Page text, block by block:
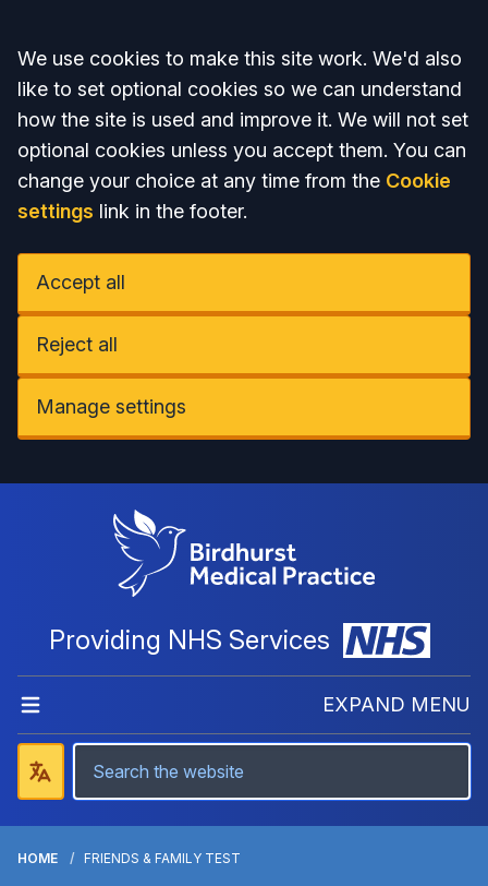
Accept all
We use cookies to make this site work. We'd also
like to set optional cookies so we can understand
how the site is used and improve it. We will not set
optional cookies unless you accept them. You can
change your choice at any time from the Cookie
settings link in the footer.
Accept all
Reject all
Manage settings
Providing NHS Services
EXPAND MENU
HOME FRIENDS & FAMILY TEST